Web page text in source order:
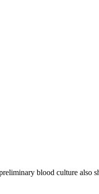
blood culture also